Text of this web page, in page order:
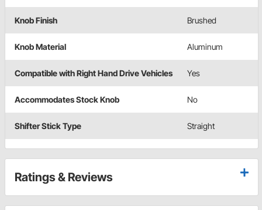
Knob Finish Brushed
Knob Material Aluminum
Compatible with Right Hand Drive Vehicles Yes
Accommodates Stock Knob No
Shifter Stick Type Straight
Ratings & Reviews